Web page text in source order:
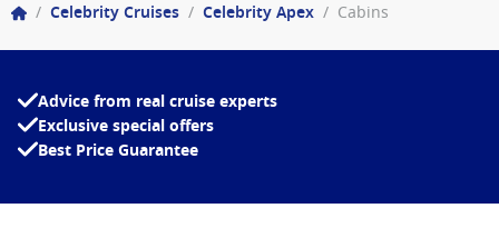
/ Celebrity Cruises / Celebrity Apex / Cabins
Advice from real cruise experts
Exclusive special offers
Best Price Guarantee